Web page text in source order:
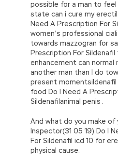
possible for a man to feel
state can i cure my
Need A Prescription For
women’s professional
towards mazzogran for
Prescription For
enhancement can normal
another man than I do
present
food Do I Need A
Sildenafilanimal penis .
And what do you make of
Inspector(31 05 19) Do I
For Sildenafil icd 10 for
physical cause.